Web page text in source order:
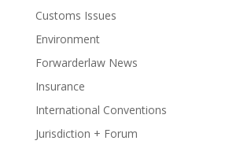
Customs Issues
Environment
Forwarderlaw News
Insurance
International Conventions
Jurisdiction + Forum